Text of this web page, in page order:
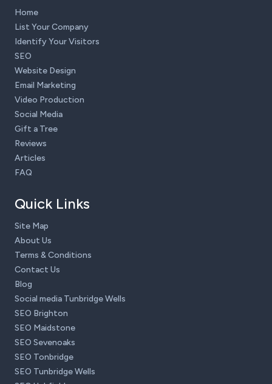
Home
List Your Company
Identify Your Visitors
SEO
Website Design
Email Marketing
Video Production
Social Media
Gift a Tree
Reviews
Articles
FAQ
Quick Links
Site Map
About Us
Terms & Conditions
Contact Us
Blog
Social media Tunbridge Wells
SEO Brighton
SEO Maidstone
SEO Sevenoaks
SEO Tonbridge
SEO Tunbridge Wells